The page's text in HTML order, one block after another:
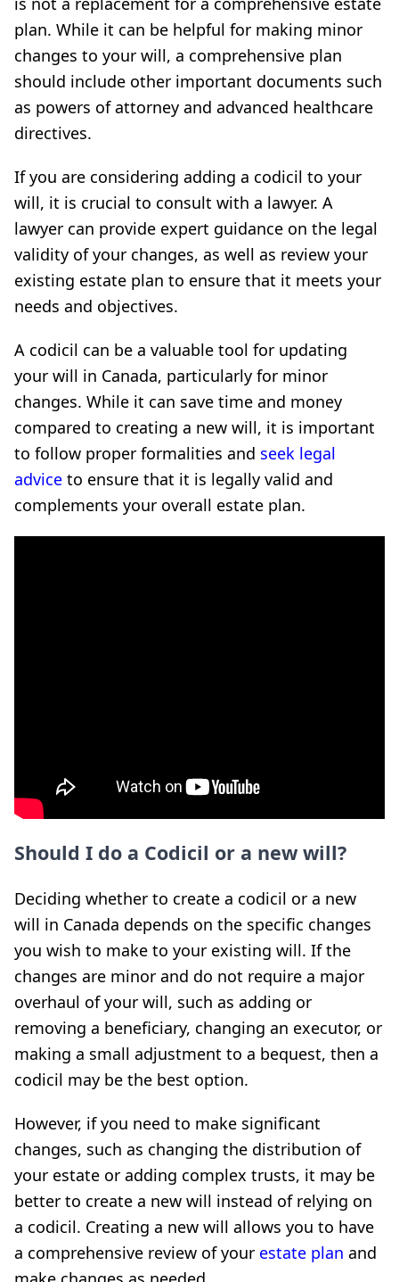
plan. While it can be helpful for making minor
changes to your will, a comprehensive plan
should include other important documents such
as powers of attorney and advanced healthcare
directives.
If you are considering adding a codicil to your
will, it is crucial to consult with a lawyer. A
lawyer can provide expert guidance on the legal
validity of your changes, as well as review your
existing estate plan to ensure that it meets your
needs and objectives.
A codicil can be a valuable tool for updating
your will in Canada, particularly for minor
changes. While it can save time and money
compared to creating a new will, it is important
to follow proper formalities and seek legal
advice to ensure that it is legally valid and
complements your overall estate plan.
Should I do a Codicil or a new will?
Deciding whether to create a codicil or a new
will in Canada depends on the specific changes
you wish to make to your existing will. If the
changes are minor and do not require a major
overhaul of your will, such as adding or
removing a beneficiary, changing an executor, or
making a small adjustment to a bequest, then a
codicil may be the best option.
However, if you need to make significant
changes, such as changing the distribution of
your estate or adding complex trusts, it may be
better to create a new will instead of relying on
a codicil. Creating a new will allows you to have
a comprehensive review of your estate plan and